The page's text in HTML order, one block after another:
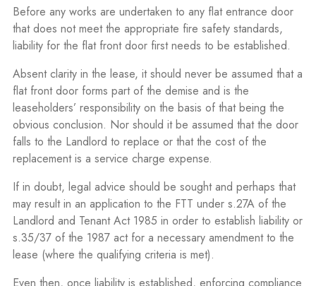
Before any works are undertaken to any flat entrance door
that does not meet the appropriate fire safety standards,
liability for the flat front door first needs to be established.
Absent clarity in the lease, it should never be assumed that a
flat front door forms part of the demise and is the
leaseholders’ responsibility on the basis of that being the
obvious conclusion. Nor should it be assumed that the door
falls to the Landlord to replace or that the cost of the
replacement is a service charge expense.
If in doubt, legal advice should be sought and perhaps that
may result in an application to the FTT under s.27A of the
Landlord and Tenant Act 1985 in order to establish liability or
s.35/37 of the 1987 act for a necessary amendment to the
lease (where the qualifying criteria is met).